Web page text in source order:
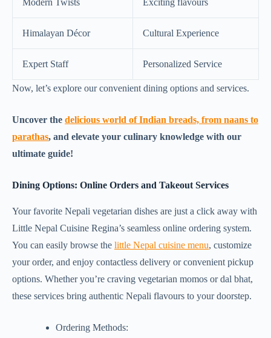
Himalayan Décor Cultural Experience
Expert Staff Personalized Service
Now, let’s explore our convenient dining options and services.
Uncover the delicious world of Indian breads, from naans to
parathas, and elevate your culinary knowledge with our
ultimate guide!
Dining Options: Online Orders and Takeout Services
Your favorite Nepali vegetarian dishes are just a click away with
Little Nepal Cuisine Regina’s seamless online ordering system.
You can easily browse the little Nepal cuisine menu, customize
your order, and enjoy contactless delivery or convenient pickup
options. Whether you’re craving vegetarian momos or dal bhat,
these services bring authentic Nepali flavours to your doorstep.
Ordering Methods: